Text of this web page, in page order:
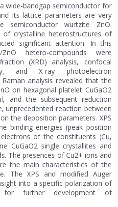
wide-bandgap semiconductor for
its lattice parameters are very
wurtzite ZnO.
of crystalline heterostructures of
significant attention. In this
hetero-compounds were
(XRD) analysis, confocal
and X-ray photoelectron
Raman analysis revealed that the
on hexagonal platelet CuGaO2
and the subsequent reduction
unprecedented reaction between
the deposition parameters. XPS
binding energies (peak position
of the constituents (Cu,
CuGaO2 single crystallites and
The presences of Cu2+ ions and
the main characteristics of the
The XPS and modified Auger
into a specific polarization of
for further development of